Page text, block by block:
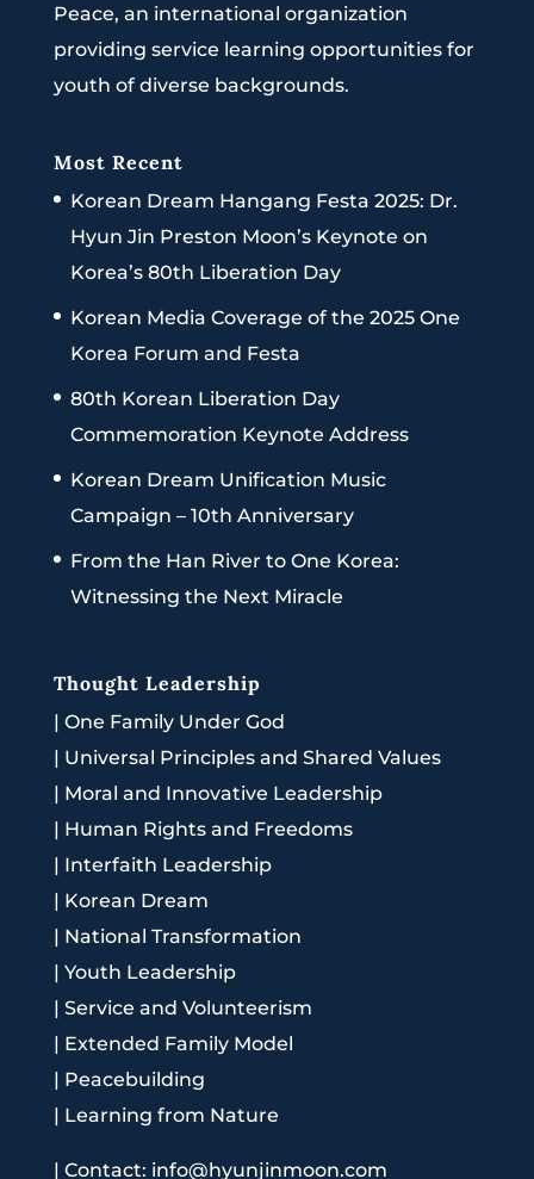
Peace, an international organization
providing service learning opportunities for
youth of diverse backgrounds.
Most Recent
Korean Dream Hangang Festa 2025: Dr.
Hyun Jin Preston Moon’s Keynote on
Korea’s 80th Liberation Day
Korean Media Coverage of the 2025 One
Korea Forum and Festa
80th Korean Liberation Day
Commemoration Keynote Address
Korean Dream Unification Music
Campaign – 10th Anniversary
From the Han River to One Korea:
Witnessing the Next Miracle
Thought Leadership
| One Family Under God
| Universal Principles and Shared Values
| Moral and Innovative Leadership
| Human Rights and Freedoms
| Interfaith Leadership
| Korean Dream
| National Transformation
| Youth Leadership
| Service and Volunteerism
| Extended Family Model
| Peacebuilding
| Learning from Nature
| Contact: info@hyunjinmoon.com